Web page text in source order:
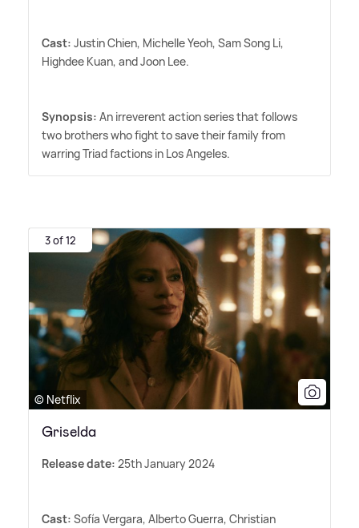
Cast: Justin Chien, Michelle Yeoh, Sam Song Li,
Highdee Kuan, and Joon Lee.
Synopsis: An irreverent action series that follows
two brothers who fight to save their family from
warring Triad factions in Los Angeles.
3 of 12
© Netflix
Griselda
Release date: 25th January 2024
Cast: Sofía Vergara, Alberto Guerra, Christian